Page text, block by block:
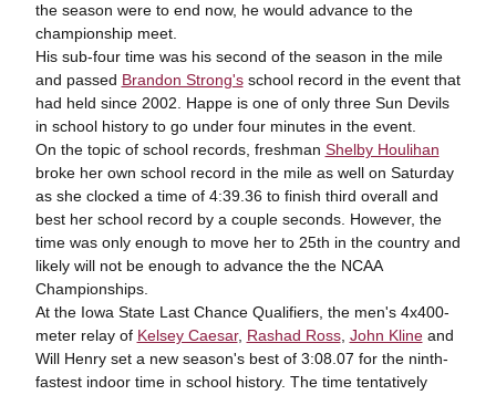
the season were to end now, he would advance to the
championship meet.
His sub-four time was his second of the season in the mile
and passed Brandon Strong'sschool record in the event that
had held since 2002. Happe is one of only three Sun Devils
in school history to go under four minutes in the event.
On the topic of school records, freshman Shelby Houlihan
broke her own school record in the mile as well on Saturday
as she clocked a time of 4:39.36 to finish third overall and
best her school record by a couple seconds. However, the
time was only enough to move her to 25th in the country and
likely will not be enough to advance the the NCAA
Championships.
At the Iowa State Last Chance Qualifiers, the men's 4x400-
meter relay of Kelsey Caesar, Rashad Ross, John Klineand
Will Henry set a new season's best of 3:08.07 for the ninth-
fastest indoor time in school history. The time tentatively